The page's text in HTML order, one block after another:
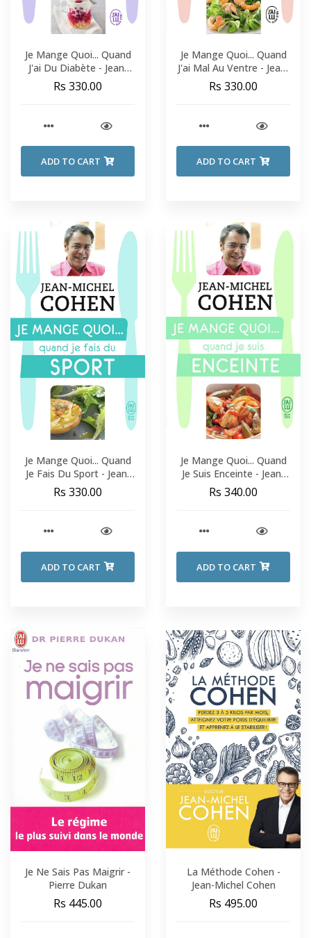
Je Mange Quoi... Quand
J'ai Du Diabète - Jean-
Michel Cohen
Rs 330.00
ADD TO CART
Je Mange Quoi... Quand
J'ai Mal Au Ventre - Jean-
Michel Cohen
Rs 330.00
ADD TO CART
Je Mange Quoi... Quand
Je Fais Du Sport - Jean-
Michel Cohen
Rs 330.00
ADD TO CART
Je Mange Quoi... Quand
Je Suis Enceinte - Jean-
Michel Cohen
Rs 340.00
ADD TO CART
Je Ne Sais Pas Maigrir -
Pierre Dukan
Rs 445.00
La Méthode Cohen -
Jean-Michel Cohen
Rs 495.00